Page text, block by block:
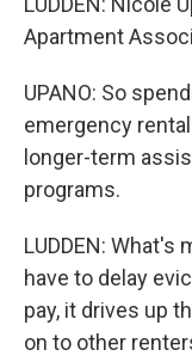
Apartment
UPANO: So
emergency
longer-term
programs.
LUDDEN: What's
have to delay
pay, it drives up
on to other